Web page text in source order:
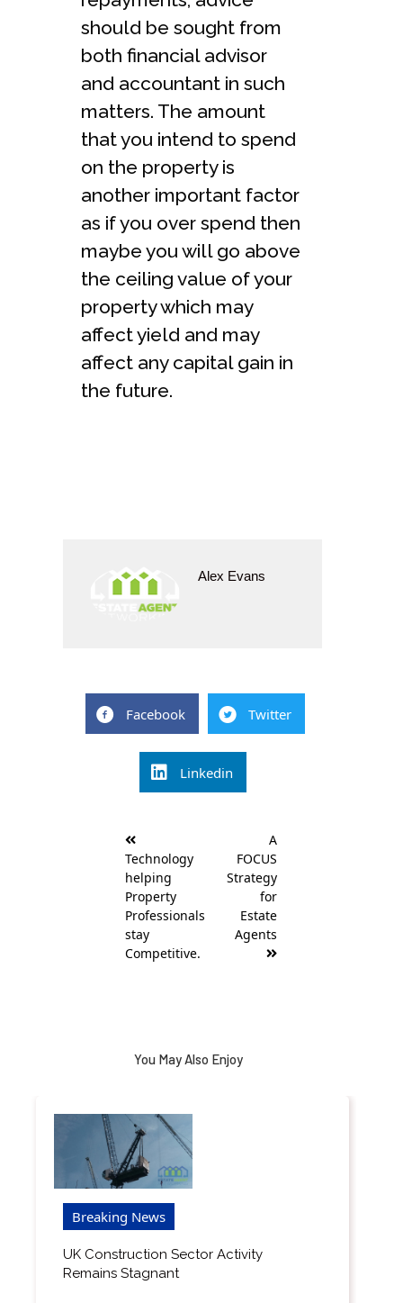
should be sought from
both financial advisor
and accountant in such
matters. The amount
that you intend to spend
on the property is
another important factor
as if you over spend then
maybe you will go above
the ceiling value of your
property which may
affect yield and may
affect any capital gain in
the future.
Alex Evans
Facebook Twitter
Linkedin
navigation
Technology
helping
Property
Professionals
stay
Competitive.
A
FOCUS
Strategy
for
Estate
Agents
You May Also Enjoy
Breaking News
UK Construction Sector Activity
Remains Stagnant